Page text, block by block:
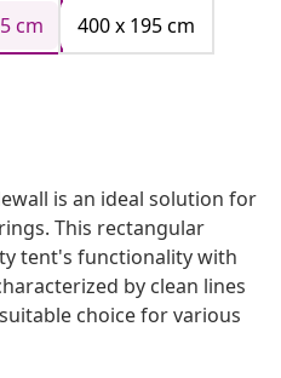
cm 400 x 195 cm
is an ideal solution for
This rectangular
tent's functionality with
by clean lines
choice for various